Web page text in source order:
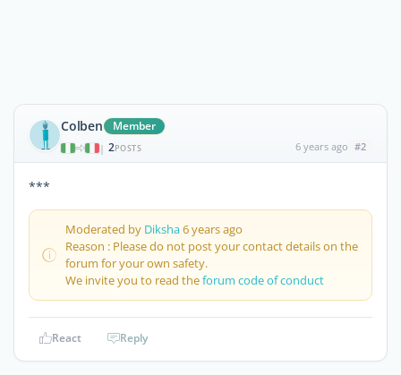
Colben Member
| 2POSTS 6 years ago #2
***
Moderated by Diksha6 years ago
Reason : Please do not post your contact details on the
forum for your own safety.
We invite you to read theforum code of conduct
React Reply